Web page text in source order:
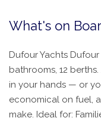
What's on
Dufour Yachts
bathrooms, 12
in your hands — or
economical on fuel,
make. Ideal for: